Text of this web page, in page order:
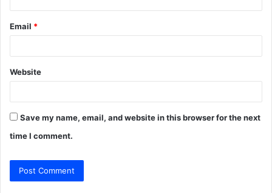
Email *
Website
Save my name, email, and website in this browser for the next
time I comment.